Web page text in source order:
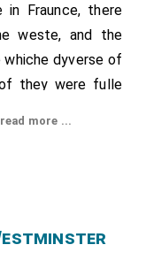
in Fraunce, there
weste, and the
dyverse of
they were fulle
the seide
Earl of Warwikys
more ...